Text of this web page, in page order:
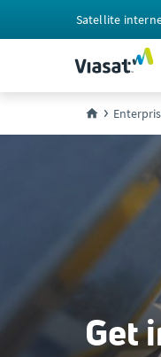
Satellite
Get